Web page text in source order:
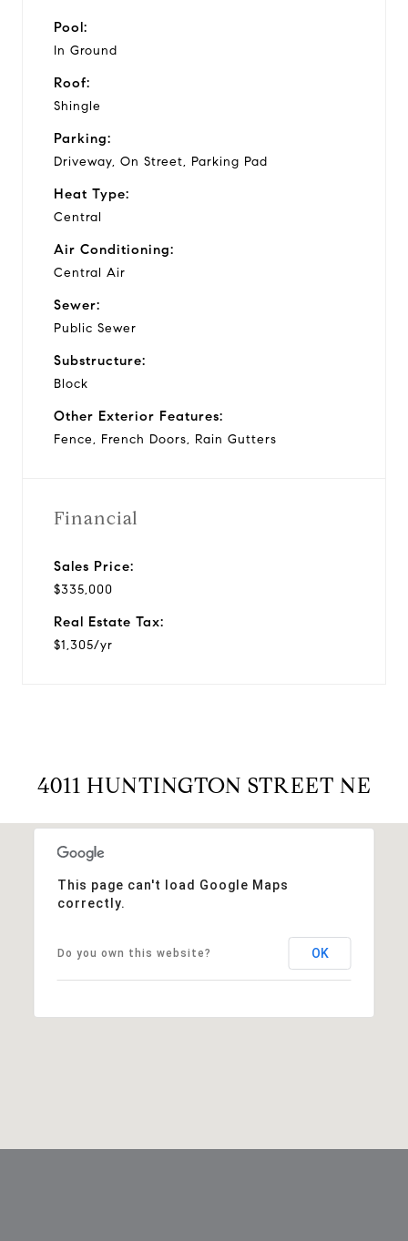
Pool:
In Ground
Roof:
Shingle
Parking:
Driveway, On Street, Parking Pad
Heat Type:
Central
Air Conditioning:
Central Air
Sewer:
Public Sewer
Substructure:
Block
Other Exterior Features:
Fence, French Doors, Rain Gutters
Financial
Sales Price:
$335,000
Real Estate Tax:
$1,305/yr
4011 HUNTINGTON STREET NE
This page can't load Google Maps
correctly.
Do you own this website? OK